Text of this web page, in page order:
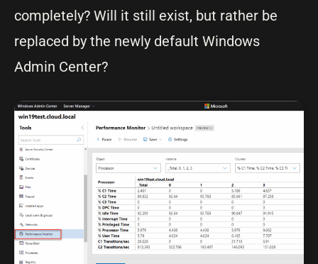
completely? Will it still exist, but rather be
replaced by the newly default Windows
Admin Center?